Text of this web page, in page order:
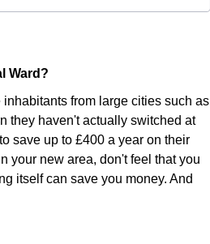
Ward?
from large cities such as
they haven't actually switched at
save up to £400 a year on their
your new area, don't feel that you
itself can save you money. And